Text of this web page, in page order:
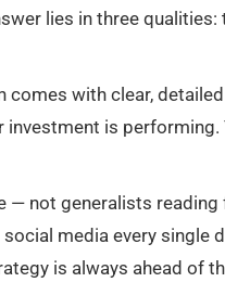
lies in three qualities:
comes with clear,
is performing.
— not generalists
media every single
is always ahead of